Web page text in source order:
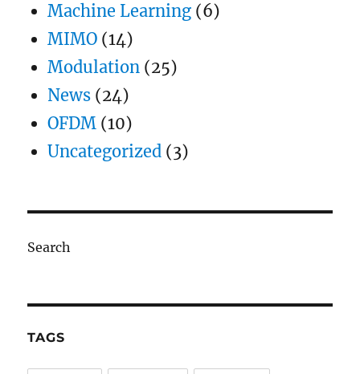
Machine Learning (6)
MIMO (14)
Modulation (25)
News (24)
OFDM (10)
Uncategorized (3)
Search
TAGS